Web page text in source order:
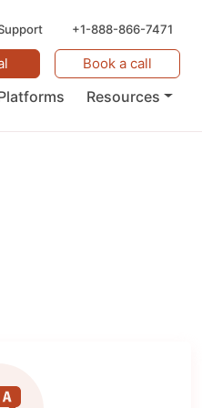
+1-888-866-7471
Resources
Book a call